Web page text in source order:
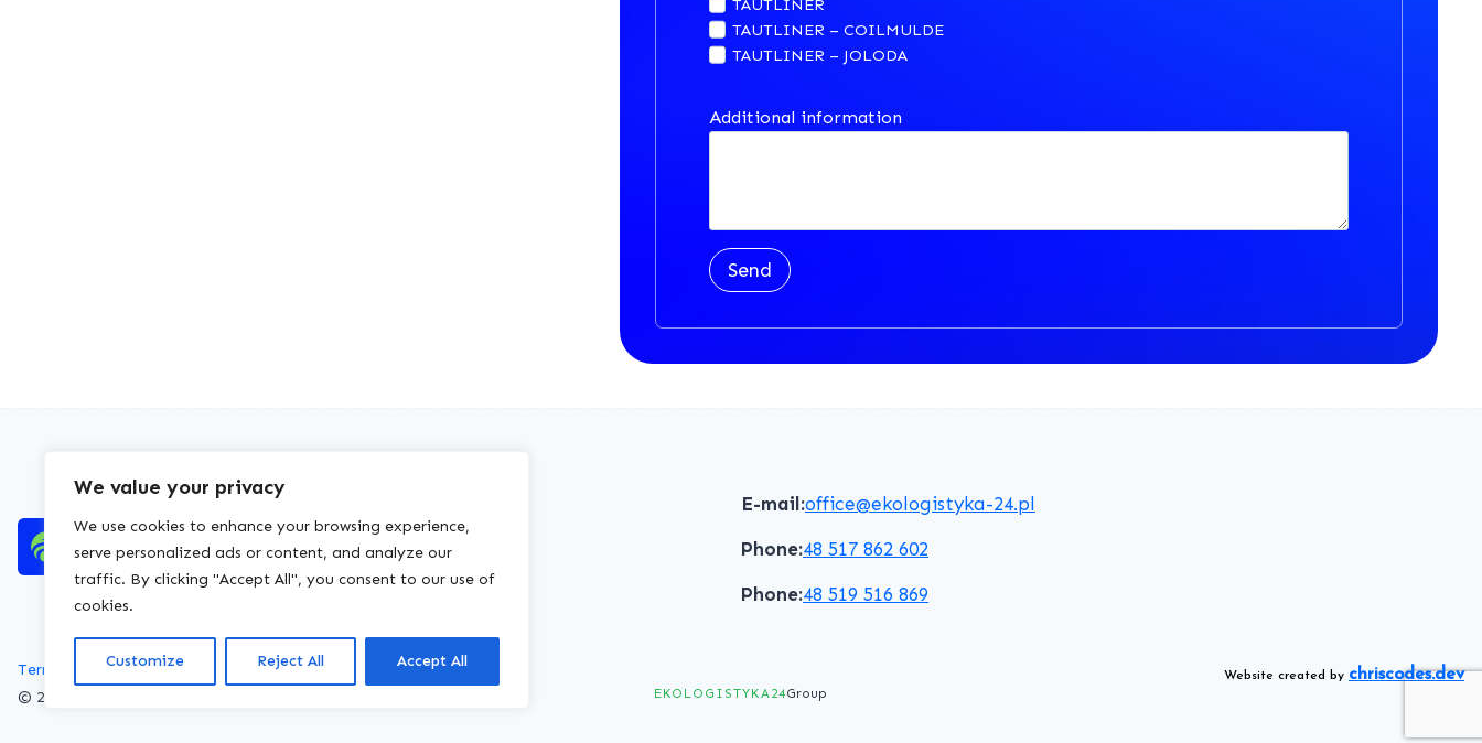
We value your privacy
We use cookies to enhance your browsing experience,
serve personalized ads or content, and analyze our
traffic. By clicking "Accept All", you consent to our use of
cookies.
Customize Reject All Accept All
TAUTLINER
TAUTLINER – COILMULDE
TAUTLINER – JOLODA
Additional information
Send
E-mail:office@ekologistyka-24.pl
Phone:48 517 862 602
Phone:48 519 516 869
Terms of service Privacy policy
Cookies policy
© 2026 WasteLicenceCheck All rights reserved.
EKOLOGISTYKA24Group
Website created by chriscodes.dev